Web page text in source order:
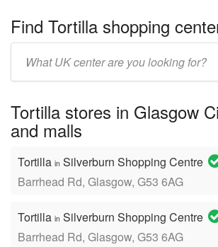
Find Tortilla shopping
mall/center
Tortilla stores in Glasgow
and malls
Tortilla in Silverburn Shopping Centre
Barrhead Rd, Glasgow, G53 6AG
Tortilla in Silverburn Shopping Centre
Barrhead Rd, Glasgow, G53 6AG